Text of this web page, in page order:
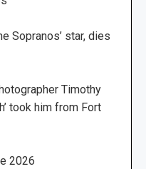
Sopranos’ star, dies
Timothy
took him from Fort
2026